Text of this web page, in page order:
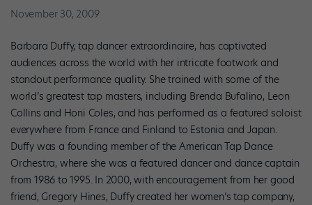
November 30, 2009
Barbara Duffy, tap dancer extraordinaire, has captivated
audiences across the world with her intricate footwork and
standout performance quality. She trained with some of the
world’s greatest tap masters, including Brenda Bufalino, Leon
Collins and Honi Coles, and has performed as a featured soloist
everywhere from France and Finland to Estonia and Japan.
Duffy was a founding member of the American Tap Dance
Orchestra, where she was a featured dancer and dance captain
from 1986 to 1995. In 2000, with encouragement from her good
friend, Gregory Hines, Duffy created her women’s tap company,